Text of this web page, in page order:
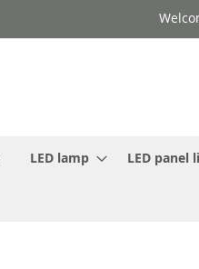
LED lamp LED panel